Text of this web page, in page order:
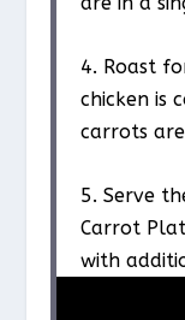
4. Roast
chicken is
carrots
5. Serve
Carrot
with